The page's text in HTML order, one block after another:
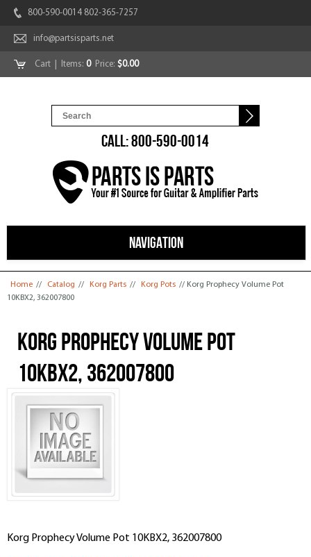
800-590-0014 802-365-7257
info@partsisparts.net
Cart | Items: 0Price: $0.00
CALL: 800-590-0014
NAVIGATION
You are here
Home // Catalog // Korg Parts // Korg Pots // Korg Prophecy Volume Pot
10KBX2, 362007800
Korg Prophecy Volume Pot
10KBX2, 362007800
Korg Prophecy Volume Pot 10KBX2, 362007800